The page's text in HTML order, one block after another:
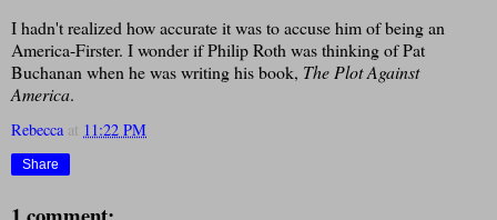
I hadn't realized how accurate it was to accuse him of being an
America-Firster. I wonder if Philip Roth was thinking of Pat
Buchanan when he was writing his book, The Plot Against
America.
Rebecca at 11:22 PM
Share